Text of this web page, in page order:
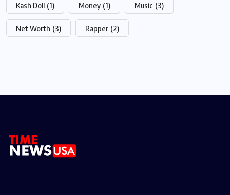
Kash Doll (1) Money (1) Music (3)
Net Worth (3) Rapper (2)